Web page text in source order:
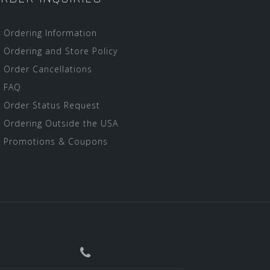
Ordering Information
Ordering and Store Policy
Order Cancellations
FAQ
Order Status Request
Ordering Outside the USA
Promotions & Coupons